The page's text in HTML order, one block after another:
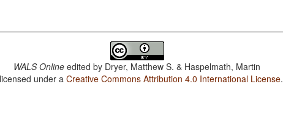
WALS Online edited by Dryer, Matthew S. & Haspelmath, Martin
under aCreative Commons Attribution 4.0 International License.